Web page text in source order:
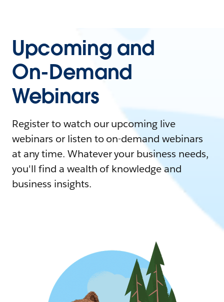
Upcoming and
On-Demand
Webinars
Register to watch our upcoming live
webinars or listen to on-demand webinars
at any time. Whatever your business needs,
you'll find a wealth of knowledge and
business insights.